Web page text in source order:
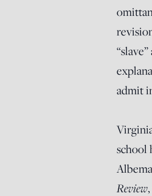
admit
school
Review